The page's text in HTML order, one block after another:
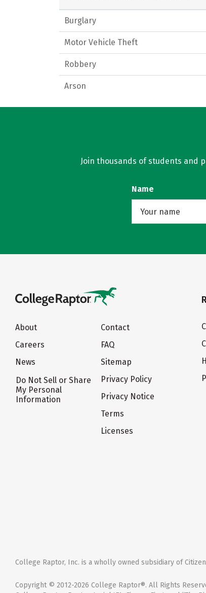
Burglary
Motor Vehicle Theft
Robbery
Arson
Join thousands of students and
Name
About
Careers
News
Do Not Sell or Share
My Personal
Information
Contact
FAQ
Sitemap
Privacy Policy
Privacy Notice
Terms
Licenses
College Raptor, Inc. is a wholly owned subsidiary of
Copyright © 2012-2026 College Raptor®. All Rights